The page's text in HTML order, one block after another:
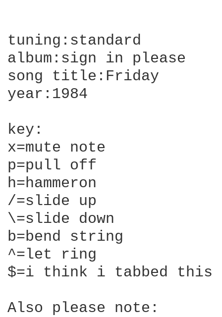
tuning:standard
album:sign in please
song title:Friday
year:1984
key:
x=mute note
p=pull off
h=hammeron
/=slide up
\=slide down
b=bend string
^=let ring
$=i think i tabbed
Also please note: